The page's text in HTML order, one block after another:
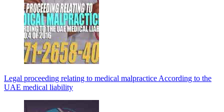
Legal proceeding relating to medical malpractice According to the
UAE medical liability